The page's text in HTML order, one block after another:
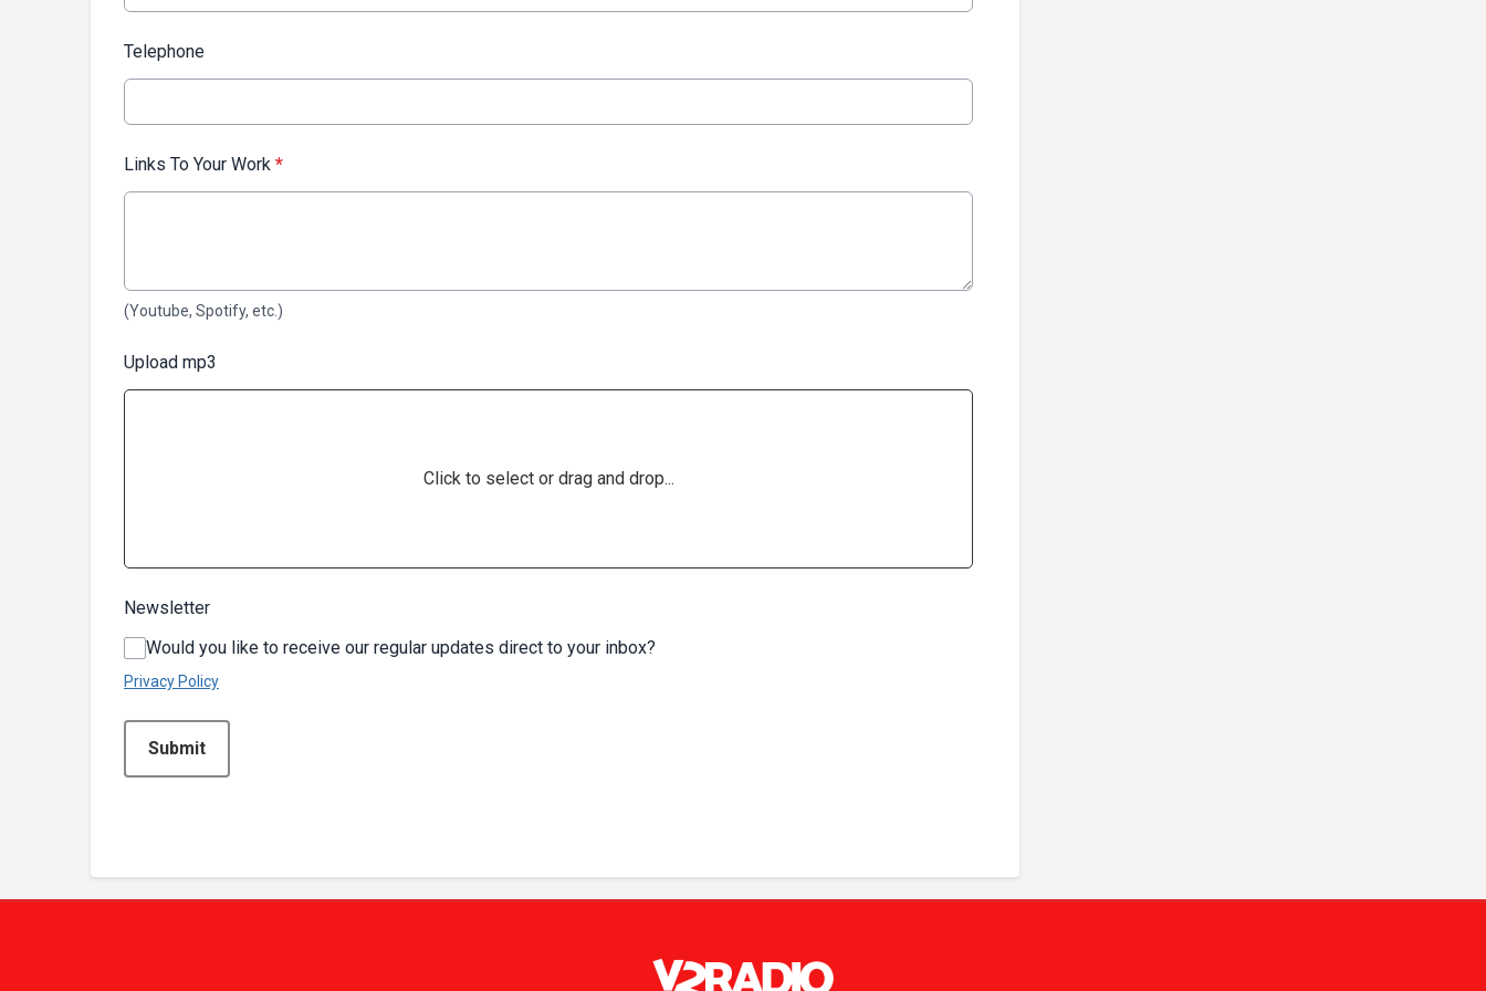
Telephone
Links To Your Work *
(Youtube, Spotify, etc.)
Upload mp3
Click to select or drag and drop...
Newsletter
Would you like to receive our regular updates direct to your inbox?
Privacy Policy
Submit